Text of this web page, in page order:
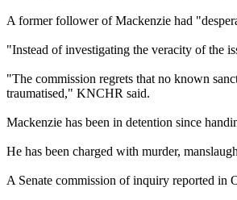
A former follower of Mackenzie had
"Instead of investigating the veracity of the
"The commission regrets that no known
traumatised," KNCHR said.
Mackenzie has been in detention since
He has been charged with murder,
A Senate commission of inquiry reported in